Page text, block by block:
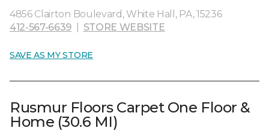
4856 Clairton Boulevard, White Hall, PA, 15236
412-567-6639
STORE WEBSITE
SAVE AS MY STORE
Rusmur Floors Carpet One Floor &
Home (30.6 MI)